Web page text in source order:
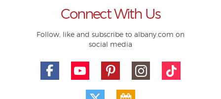
Connect With Us
Follow, like and subscribe to albany.com on
social media